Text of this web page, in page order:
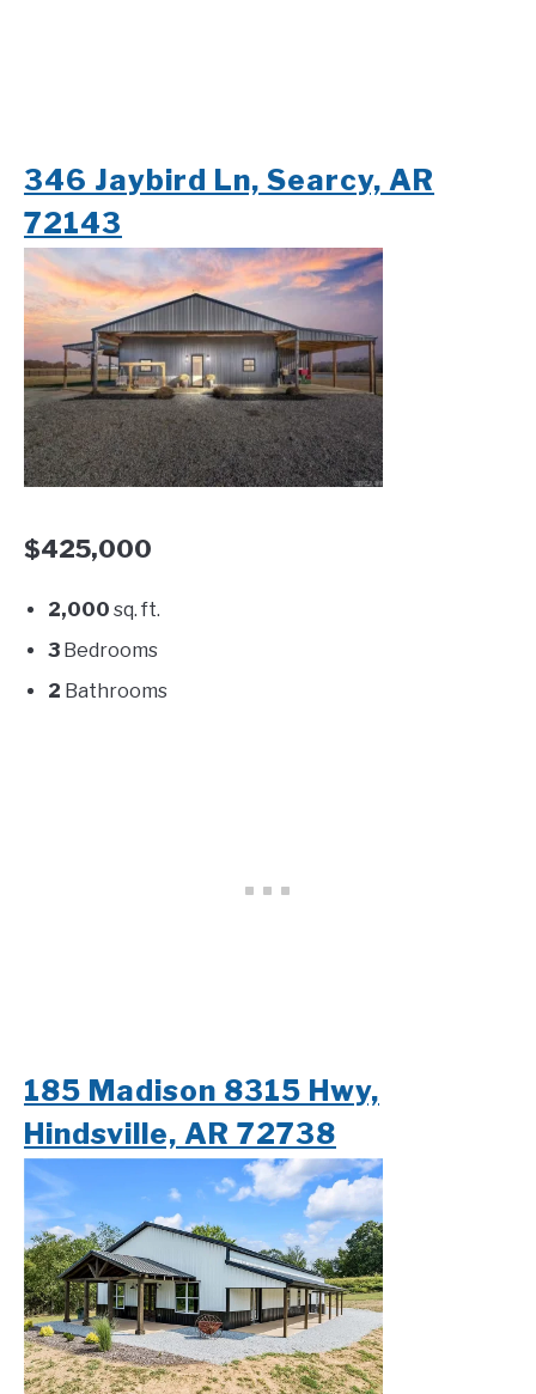
346 Jaybird Ln, Searcy, AR
72143
$425,000
2,000 sq. ft.
3 Bedrooms
2 Bathrooms
185 Madison 8315 Hwy,
Hindsville, AR 72738